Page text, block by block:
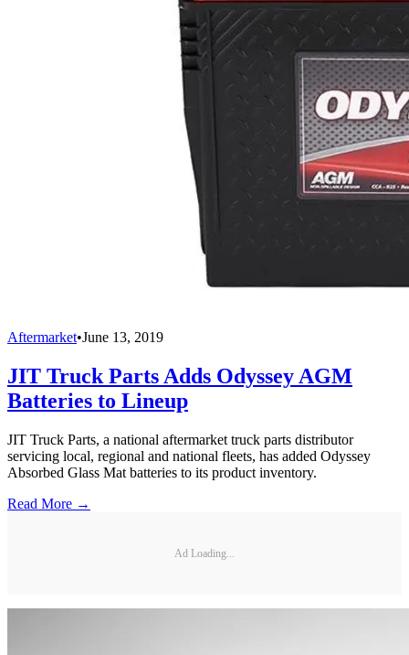
Aftermarket•June 13, 2019
JIT Truck Parts Adds Odyssey AGM
Batteries to Lineup
JIT Truck Parts, a national aftermarket truck parts distributor
servicing local, regional and national fleets, has added Odyssey
Absorbed Glass Mat batteries to its product inventory.
Read More →
Ad Loading...